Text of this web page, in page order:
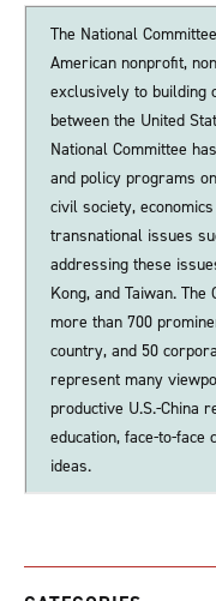
The National
American nonprofit,
exclusively to building
between the United
National Committee
and policy programs
civil society,
transnational issues
addressing these
Kong, and Taiwan.
more than 700
country, and 50
represent many
productive U.S.-China
education, face-to-
ideas.